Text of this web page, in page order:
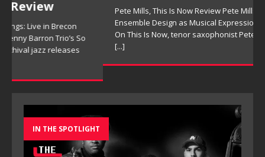
Pete Mills, This Is Now Review Pete Mills’ This Is Now:
Ensemble Design as Musical Expression By Nolan DeBuke
On This Is Now, tenor saxophonist Pete Mills leads a flexible
[...]
IN THE SPOTLIGHT